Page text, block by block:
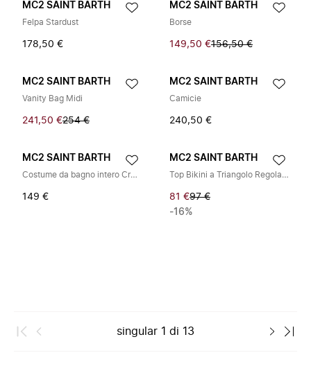
MC2 SAINT BARTH
Felpa Stardust
178,50 €
MC2 SAINT BARTH
Borse
149,50 €156,50 €
MC2 SAINT BARTH
Vanity Bag Midi
241,50 €254 €
MC2 SAINT BARTH
Camicie
240,50 €
MC2 SAINT BARTH
Costume da bagno intero Crunchy
149 €
MC2 SAINT BARTH
Top Bikini a Triangolo Regolabile Guiana
81 €97 €
-16%
singular 1 di 13